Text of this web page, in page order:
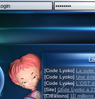
[Code Lyoko] La suite
[Code Lyoko] Une
[Code Lyoko] L'OST
[Site] Code Lyoko a
[Créations] 10 millions